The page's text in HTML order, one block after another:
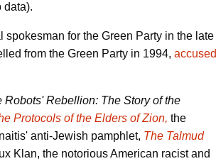
data).
for the Green Party in the late
from the Green Party in 1994, accused
Robots' Rebellion: The Story of the
Protocols of the Elders of Zion, the
anti-Jewish pamphlet, The Talmud
Klan, the notorious American racist and